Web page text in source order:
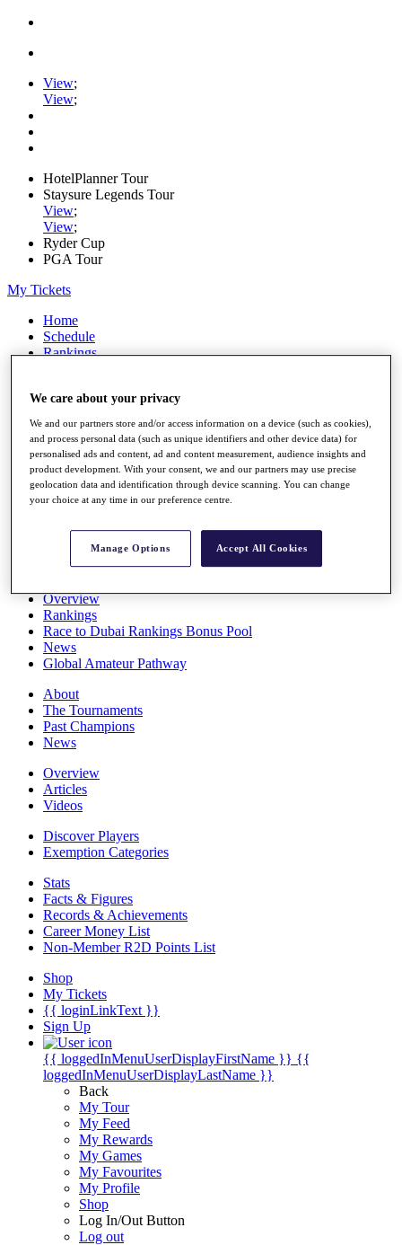
View;
View;
HotelPlanner Tour
Staysure Legends Tour
View;
View;
Ryder Cup
PGA Tour
My Tickets
Home
Schedule
Rankings
Watch
Players
Stats
Q School
Destinations
All You Need to Know
Overview
Rankings
Race to Dubai Rankings Bonus Pool
News
Global Amateur Pathway
About
The Tournaments
Past Champions
News
Overview
Articles
Videos
Discover Players
Exemption Categories
Stats
Facts & Figures
Records & Achievements
Career Money List
Non-Member R2D Points List
Shop
My Tickets
{{ loginLinkText }}
Sign Up
{{ loggedInMenuUserDisplayFirstName }} {{
loggedInMenuUserDisplayLastName }}
Back
My Tour
My Feed
My Rewards
My Games
My Favourites
My Profile
Shop
Log In/Out Button
Log out
We care about your privacy
We and our partners store and/or access information on a device (such as cookies),
and process personal data (such as unique identifiers and other device data) for
personalised ads and content, ad and content measurement, audience insights and
product development. With your consent, we and our partners may use precise
geolocation data and identification through device scanning. You can change
your choice at any time in our preference centre.
Manage Options Accept All Cookies